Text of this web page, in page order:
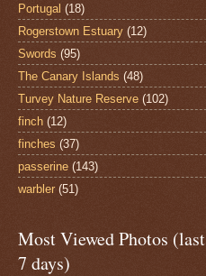
Portugal (18)
Rogerstown Estuary (12)
Swords (95)
The Canary Islands (48)
Turvey Nature Reserve (102)
finch (12)
finches (37)
passerine (143)
warbler (51)
Most Viewed Photos (last
7 days)